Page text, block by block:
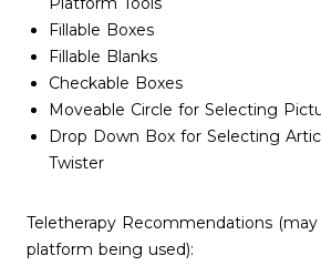
Fillable Boxes
Fillable Blanks
Checkable Boxes
Moveable Circle for Selecting
Drop Down Box for Selecting
Twister
Teletherapy Recommendations
platform being used):